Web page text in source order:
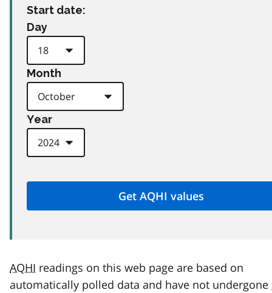
Start date:
Day
Month
Year
AQHI readings on this web page are based on
automatically polled data and have not undergone